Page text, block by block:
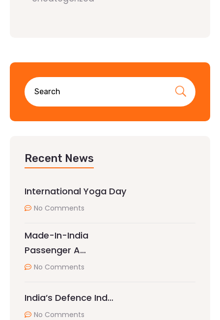
Recent News
International Yoga Day
No Comments
Made-In-India
Passenger A…
No Comments
India’s Defence Ind…
No Comments